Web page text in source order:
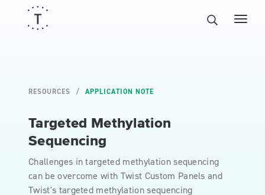
RESOURCES APPLICATION NOTE
Targeted Methylation
Sequencing
Challenges in targeted methylation sequencing
can be overcome with Twist Custom Panels and
Twist's targeted methylation sequencing